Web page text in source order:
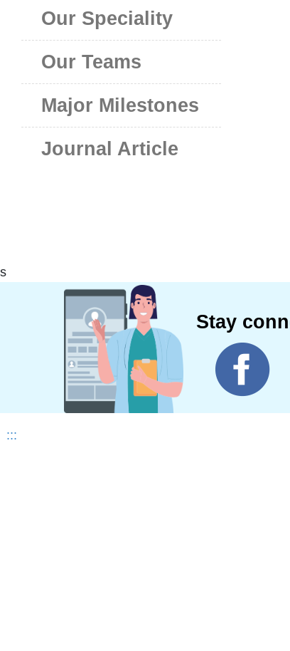
Our Speciality
Our Teams
Major Milestones
Journal Article
s
Stay
:::